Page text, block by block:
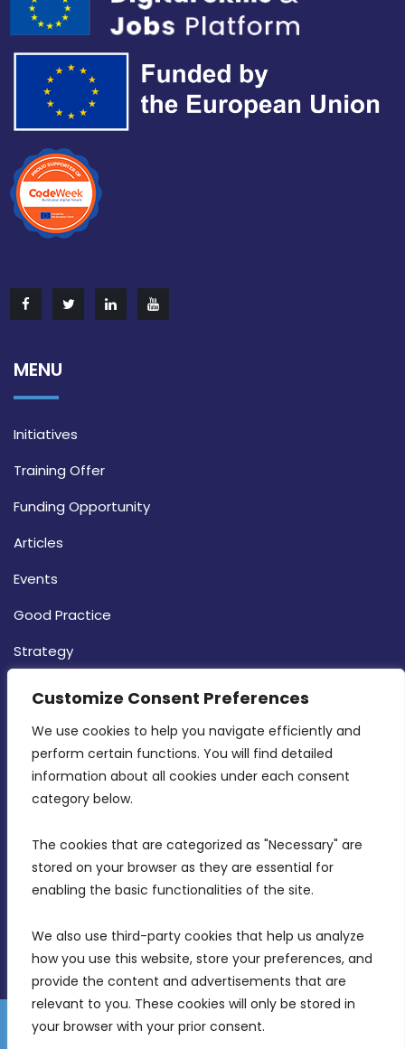
Customize Consent Preferences
We use cookies to help you navigate efficiently and
perform certain functions. You will find detailed
information about all cookies under each consent
category below.
The cookies that are categorized as "Necessary" are
stored on your browser as they are essential for
enabling the basic functionalities of the site.
We also use third-party cookies that help us analyze
how you use this website, store your preferences, and
provide the content and advertisements that are
relevant to you. These cookies will only be stored in
your browser with your prior consent.
MENU
Initiatives
Training Offer
Funding Opportunity
Articles
Events
Good Practice
Strategy
CONTACT INFO
MDIA, Twenty20 Business Centre, Triq l-
Intornjatur, Zone 3, Central Business District,
Birkirkara, CBD 3050
info@mdia.gov.mt
Disclaimer
Gender Equality Plan